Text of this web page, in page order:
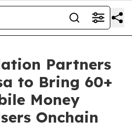
Partners
to Bring 60+
Money
Onchain